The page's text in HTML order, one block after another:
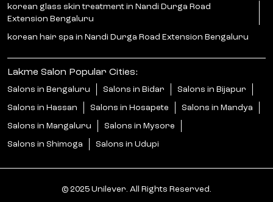
korean glass skin treatment in Nandi Durga Road
Extension Bengaluru
korean hair spa in Nandi Durga Road Extension Bengaluru
Lakme Salon Popular Cities:
Salons in Bengaluru Salons in Bidar Salons in Bijapur
Salons in Hassan Salons in Hosapete Salons in Mandya
Salons in Mangaluru Salons in Mysore
Salons in Shimoga Salons in Udupi
© 2025 Unilever. All Rights Reserved.